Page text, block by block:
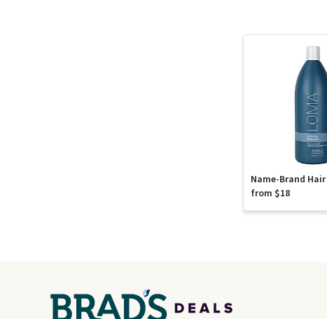
Name-Brand
from $18